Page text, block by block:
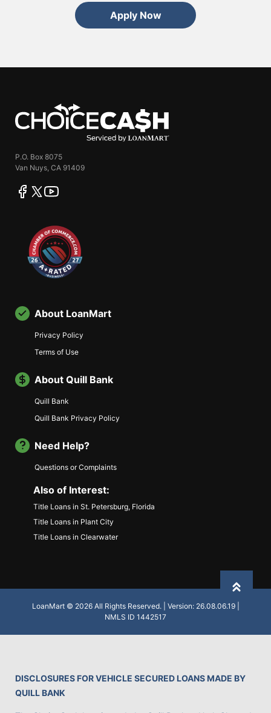
Apply Now
P.O. Box 8075
Van Nuys, CA 91409
facebook
twitteryoutube
About LoanMart
Privacy Policy
Terms of Use
About Quill Bank
Quill Bank
Quill Bank Privacy Policy
Need Help?
Questions or Complaints
Also of Interest:
Title Loans in St. Petersburg, Florida
Title Loans in Plant City
Title Loans in Clearwater
LoanMart © 2026 All Rights Reserved. | Version: 26.08.06.19 |
NMLS ID 1442517
DISCLOSURES FOR VEHICLE SECURED LOANS MADE BY
QUILL BANK